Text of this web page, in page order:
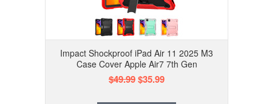
Impact Shockproof iPad Air 11 2025 M3
Case Cover Apple Air7 7th Gen
$49.99$35.99